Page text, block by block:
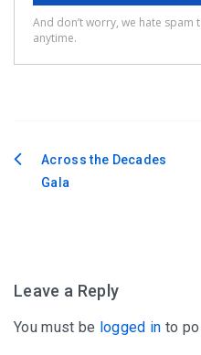
PostAcross the Decades
Gala
Leave a Reply
You must be logged in to